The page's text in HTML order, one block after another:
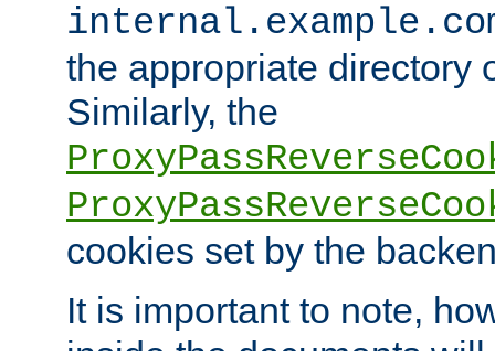
the appropriate directory
Similarly, the
cookies set by the
It is important to note,